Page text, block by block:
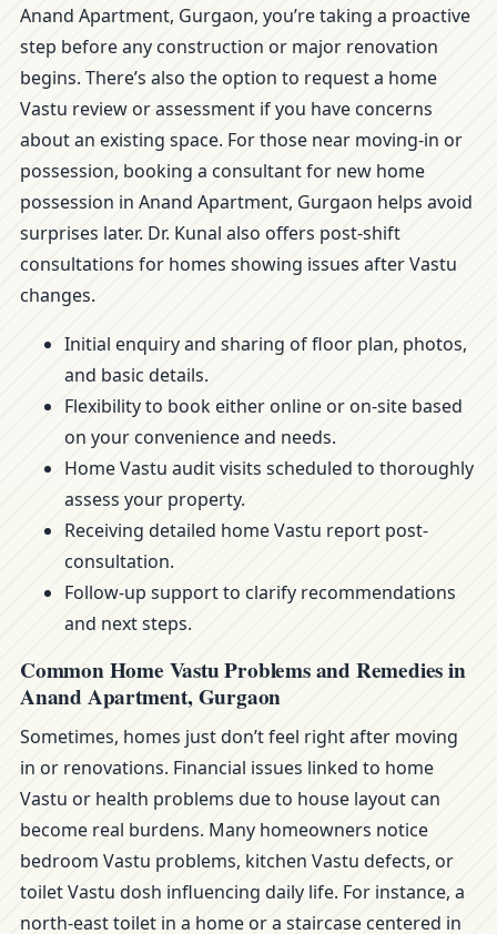
Anand Apartment, Gurgaon, you’re taking a proactive
step before any construction or major renovation
begins. There’s also the option to request a home
Vastu review or assessment if you have concerns
about an existing space. For those near moving-in or
possession, booking a consultant for new home
possession in Anand Apartment, Gurgaon helps avoid
surprises later. Dr. Kunal also offers post-shift
consultations for homes showing issues after Vastu
changes.
Initial enquiry and sharing of floor plan, photos,
and basic details.
Flexibility to book either online or on-site based
on your convenience and needs.
Home Vastu audit visits scheduled to thoroughly
assess your property.
Receiving detailed home Vastu report post-
consultation.
Follow-up support to clarify recommendations
and next steps.
Common Home Vastu Problems and Remedies in
Anand Apartment, Gurgaon
Sometimes, homes just don’t feel right after moving
in or renovations. Financial issues linked to home
Vastu or health problems due to house layout can
become real burdens. Many homeowners notice
bedroom Vastu problems, kitchen Vastu defects, or
toilet Vastu dosh influencing daily life. For instance, a
north-east toilet in a home or a staircase centered in